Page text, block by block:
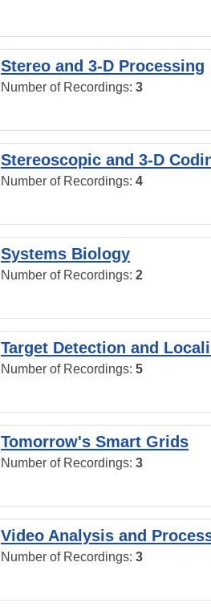
Stereo and 3-D Processing
Number of Recordings: 3
Stereoscopic and 3-D
Number of Recordings: 4
Systems Biology
Number of Recordings: 2
Target Detection and
Number of Recordings: 5
Tomorrow's Smart Grids
Number of Recordings: 3
Video Analysis and
Number of Recordings: 3